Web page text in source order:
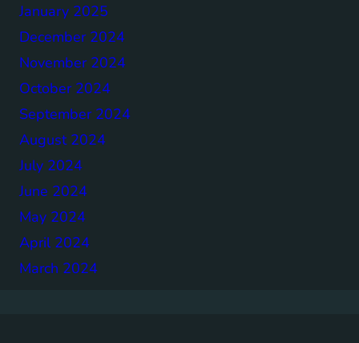
January 2025
December 2024
November 2024
October 2024
September 2024
August 2024
July 2024
June 2024
May 2024
April 2024
March 2024